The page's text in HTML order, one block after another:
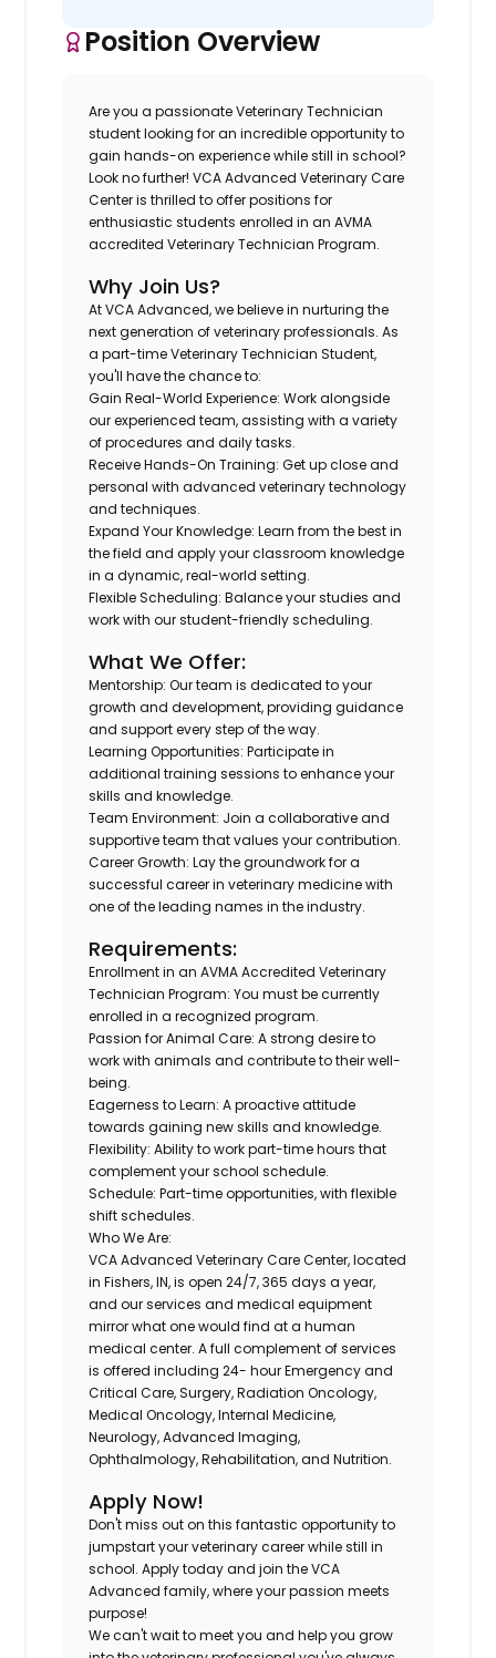
Position Overview
Are you a passionateVeterinary Technician
studentlooking for an incredible opportunity to
gain hands-on experience while still in school?
Look no further!VCA Advanced Veterinary Care
Centeris thrilled to offer positions for
enthusiastic students enrolled in an AVMA
accredited Veterinary Technician Program.
Why Join Us?
At VCA Advanced, we believe in nurturing the
next generation of veterinary professionals. As
a part-time Veterinary Technician Student,
you'll have the chance to:
Gain Real-World Experience: Work alongside
our experienced team, assisting with a variety
of procedures and daily tasks.
Receive Hands-On Training: Get up close and
personal with advanced veterinary technology
and techniques.
Expand Your Knowledge: Learn from the best in
the field and apply your classroom knowledge
in a dynamic, real-world setting.
Flexible Scheduling: Balance your studies and
work with our student-friendly scheduling.
What We Offer:
Mentorship: Our team is dedicated to your
growth and development, providing guidance
and support every step of the way.
Learning Opportunities: Participate in
additional training sessions to enhance your
skills and knowledge.
Team Environment: Join a collaborative and
supportive team that values your contribution.
Career Growth: Lay the groundwork for a
successful career in veterinary medicine with
one of the leading names in the industry.
Requirements:
Enrollment in an AVMA Accredited Veterinary
Technician Program: You must be currently
enrolled in a recognized program.
Passion for Animal Care: A strong desire to
work with animals and contribute to their well-
being.
Eagerness to Learn: A proactive attitude
towards gaining new skills and knowledge.
Flexibility: Ability to work part-time hours that
complement your school schedule.
Schedule:Part-time opportunities, with flexible
shift schedules.
Who We Are:
VCA Advanced Veterinary Care Center, located
inFishers, IN, is open 24/7, 365 days a year,
and our services and medical equipment
mirror what one would find at a human
medical center. A full complement of services
is offered including 24- hour Emergency and
Critical Care, Surgery, Radiation Oncology,
Medical Oncology, Internal Medicine,
Neurology, Advanced Imaging,
Ophthalmology, Rehabilitation, and Nutrition.
Apply Now!
Don't miss out on this fantastic opportunity to
jumpstart your veterinary career while still in
school. Apply today and join the VCA
Advanced family, where your passion meets
purpose!
We can't wait to meet you and help you grow